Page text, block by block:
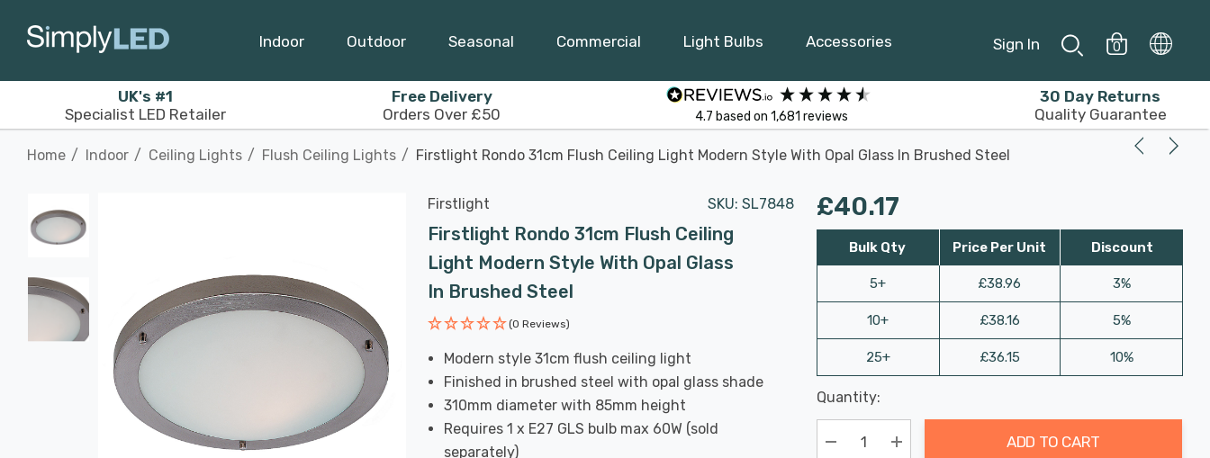
Indoor Outdoor Seasonal Commercial Light Bulbs Accessories Sign In 0
UK's #1
Specialist LED Retailer
Free Delivery
Orders Over £50
4.7 based on 1,681 reviews
30 Day Returns
Quality Guarantee
Home Indoor Ceiling Lights Flush Ceiling Lights Firstlight Rondo 31cm Flush Ceiling Light Modern Style With Opal Glass In Brushed Steel
Firstlight SKU: SL7848
Firstlight Rondo 31cm Flush Ceiling
Light Modern Style With Opal Glass
In Brushed Steel
(0 Reviews)
Modern style 31cm flush ceiling light
Finished in brushed steel with opal glass shade
310mm diameter with 85mm height
Requires 1 x E27 GLS bulb max 60W (sold
separately)
£40.17
Bulk Qty
5+
10+
25+
Price Per Unit
£38.96
£38.16
£36.15
Discount
3%
5%
10%
Hurry
up!
Current
Last
Chance:
Only
Available
Quantity:
ADD TO CART